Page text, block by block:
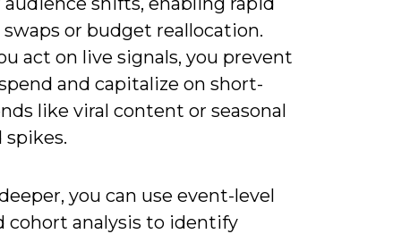
or budget reallocation.
act on live signals, you prevent
and capitalize on short-
like viral content or seasonal
spikes.
you can use event-level
cohort analysis to identify